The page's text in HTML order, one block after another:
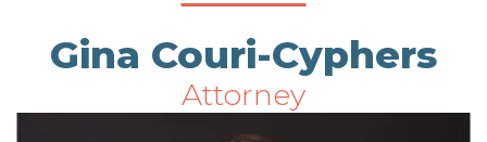
Gina Couri-Cyphers
Attorney